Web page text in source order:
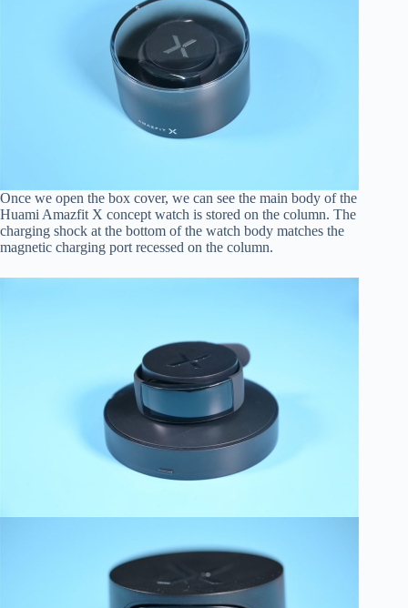
Once we open the box cover, we can see the main body of the
Huami Amazfit X concept watch is stored on the column. The
charging shock at the bottom of the watch body matches the
magnetic charging port recessed on the column.